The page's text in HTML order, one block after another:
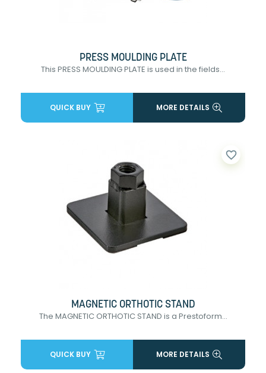
PRESS MOULDING PLATE
This PRESS MOULDING PLATE is used in the fields...
QUICK BUY MORE DETAILS
favorite_border
MAGNETIC ORTHOTIC STAND
The MAGNETIC ORTHOTIC STAND is a Prestoform...
QUICK BUY MORE DETAILS